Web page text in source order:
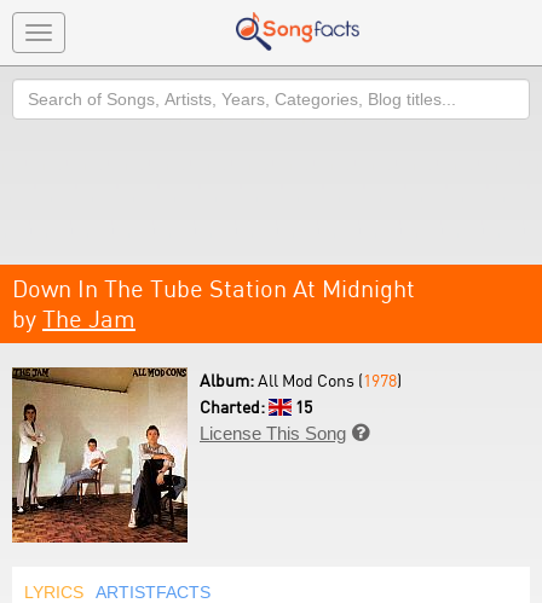
Toggle
navigation
Search
Down In The Tube Station At Midnight
by The Jam
Album:All Mod Cons (1978)
Charted:
15
License This Song 
LYRICS ARTISTFACTS